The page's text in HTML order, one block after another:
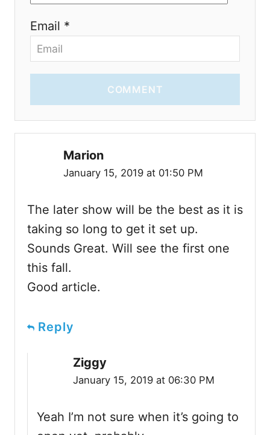
Email *
COMMENT
Marion
January 15, 2019 at 01:50 PM
The later show will be the best as it is
taking so long to get it set up.
Sounds Great. Will see the first one
this fall.
Good article.
Reply
Ziggy
January 15, 2019 at 06:30 PM
Yeah I’m not sure when it’s going to